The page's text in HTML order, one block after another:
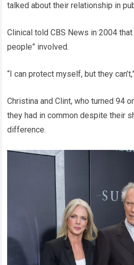
talked about their relationship in
Clinical told CBS News in 2004
people” involved.
“I can protect myself, but they
Christina and Clint, who turned 94
they had in common despite their
difference.